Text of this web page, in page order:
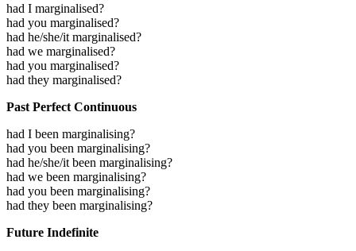
had I marginalised?
had you marginalised?
had he/she/it marginalised?
had we marginalised?
had you marginalised?
had they marginalised?
Past Perfect Continuous
had I been marginalising?
had you been marginalising?
had he/she/it been marginalising?
had we been marginalising?
had you been marginalising?
had they been marginalising?
Future Indefinite